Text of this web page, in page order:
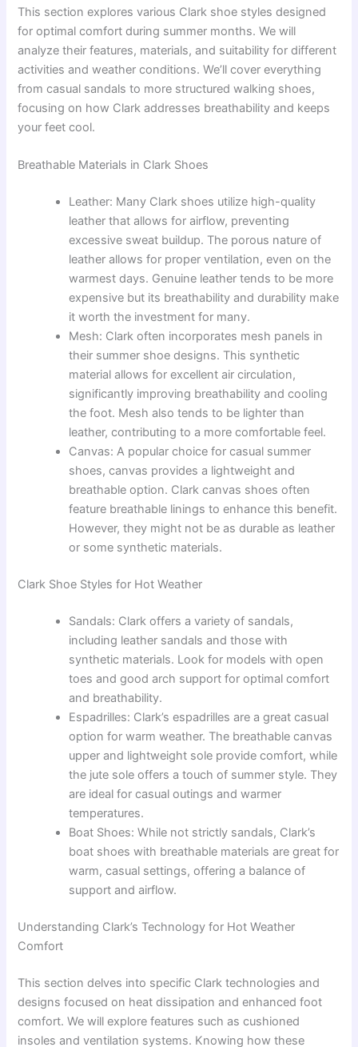
This section explores various Clark shoe styles designed
for optimal comfort during summer months. We will
analyze their features, materials, and suitability for different
activities and weather conditions. We’ll cover everything
from casual sandals to more structured walking shoes,
focusing on how Clark addresses breathability and keeps
your feet cool.
Breathable Materials in Clark Shoes
Leather: Many Clark shoes utilize high-quality
leather that allows for airflow, preventing
excessive sweat buildup. The porous nature of
leather allows for proper ventilation, even on the
warmest days. Genuine leather tends to be more
expensive but its breathability and durability make
it worth the investment for many.
Mesh: Clark often incorporates mesh panels in
their summer shoe designs. This synthetic
material allows for excellent air circulation,
significantly improving breathability and cooling
the foot. Mesh also tends to be lighter than
leather, contributing to a more comfortable feel.
Canvas: A popular choice for casual summer
shoes, canvas provides a lightweight and
breathable option. Clark canvas shoes often
feature breathable linings to enhance this benefit.
However, they might not be as durable as leather
or some synthetic materials.
Clark Shoe Styles for Hot Weather
Sandals: Clark offers a variety of sandals,
including leather sandals and those with
synthetic materials. Look for models with open
toes and good arch support for optimal comfort
and breathability.
Espadrilles: Clark’s espadrilles are a great casual
option for warm weather. The breathable canvas
upper and lightweight sole provide comfort, while
the jute sole offers a touch of summer style. They
are ideal for casual outings and warmer
temperatures.
Boat Shoes: While not strictly sandals, Clark’s
boat shoes with breathable materials are great for
warm, casual settings, offering a balance of
support and airflow.
Understanding Clark’s Technology for Hot Weather
Comfort
This section delves into specific Clark technologies and
designs focused on heat dissipation and enhanced foot
comfort. We will explore features such as cushioned
insoles and ventilation systems. Knowing how these